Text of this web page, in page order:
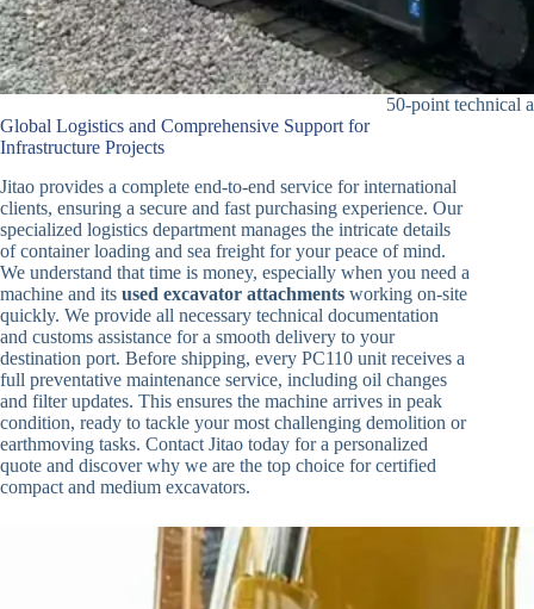
50-point technical
Global Logistics and Comprehensive Support for
Infrastructure Projects
Jitao provides a complete end-to-end service for international
clients, ensuring a secure and fast purchasing experience. Our
specialized logistics department manages the intricate details
of container loading and sea freight for your peace of mind.
We understand that time is money, especially when you need a
machine and its used excavator attachments working on-site
quickly. We provide all necessary technical documentation
and customs assistance for a smooth delivery to your
destination port. Before shipping, every PC110 unit receives a
full preventative maintenance service, including oil changes
and filter updates. This ensures the machine arrives in peak
condition, ready to tackle your most challenging demolition or
earthmoving tasks. Contact Jitao today for a personalized
quote and discover why we are the top choice for certified
compact and medium excavators.